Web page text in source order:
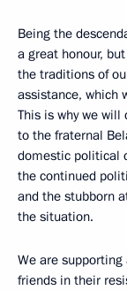
Being the
a great honour,
the traditions of
assistance, which
This is why we
to the fraternal
domestic political
the continued
and the stubborn
the situation.
We are
friends in their